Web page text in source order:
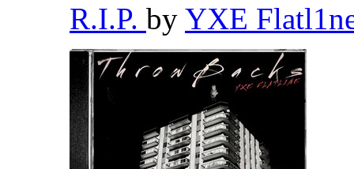
R.I.P. by YXE